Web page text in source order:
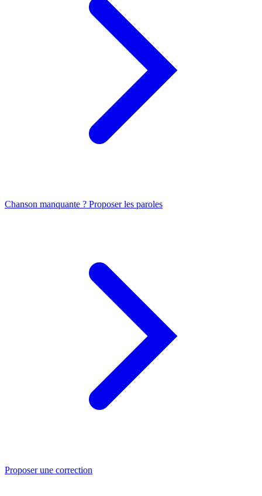
Chanson manquante ? Proposer les paroles
Proposer une correction